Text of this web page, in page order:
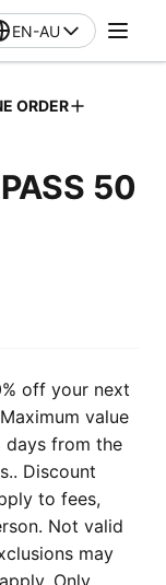
EN-AU
ORDER
50
off your next
value
days from the
Discount
to fees,
Not valid
may
Only